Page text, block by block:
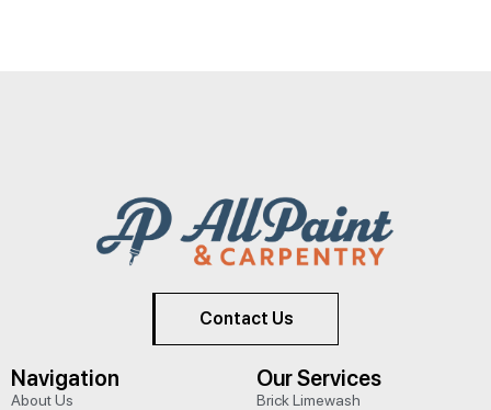
Contact Us
Navigation
About Us
Our Services
Brick Limewash